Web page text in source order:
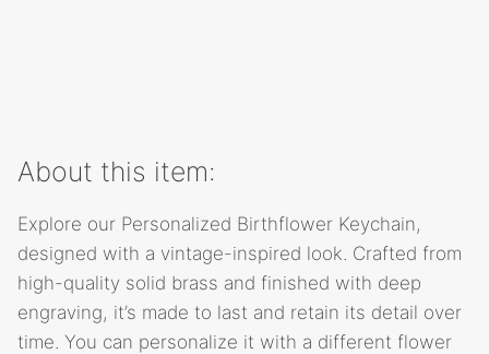
About this item:
Explore our Personalized Birthflower Keychain,
designed with a vintage-inspired look. Crafted from
high-quality solid brass and finished with deep
engraving, it’s made to last and retain its detail over
time. You can personalize it with a different flower